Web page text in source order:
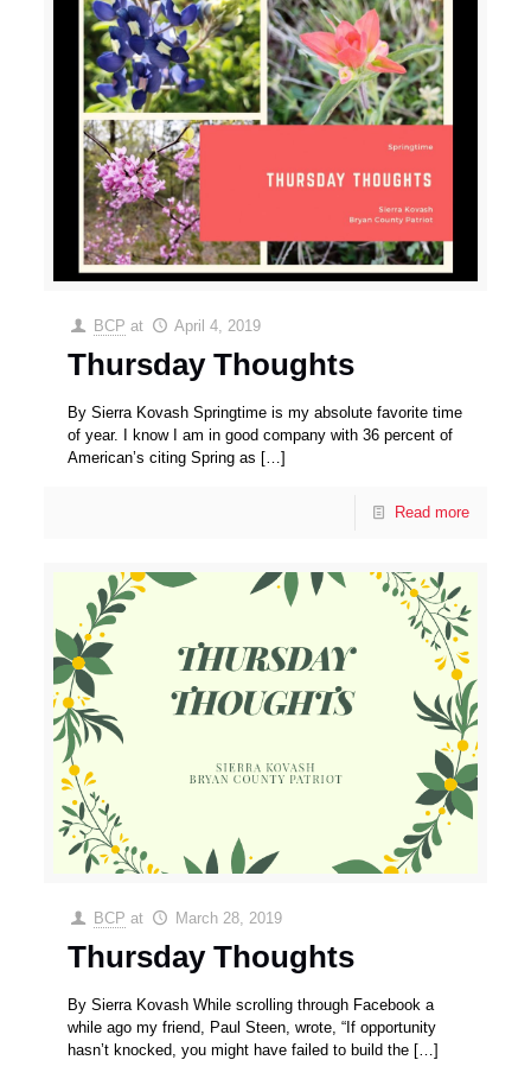
BCP at April 4, 2019
Thursday Thoughts
By Sierra Kovash Springtime is my absolute favorite time
of year. I know I am in good company with 36 percent of
American’s citing Spring as […]
Read more
BCP at March 28, 2019
Thursday Thoughts
By Sierra Kovash While scrolling through Facebook a
while ago my friend, Paul Steen, wrote, “If opportunity
hasn’t knocked, you might have failed to build the […]